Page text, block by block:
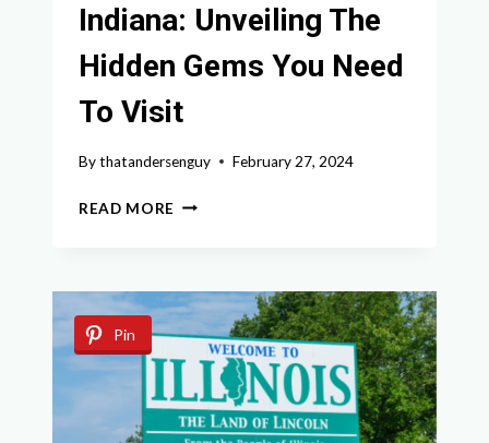
Indiana: Unveiling The
Hidden Gems You Need
To Visit
Bythatandersenguy February 27, 2024
READ MORE BEST
INDIANA:
UNVEILING
THE
HIDDEN
GEMS
YOU
NEED
Pin